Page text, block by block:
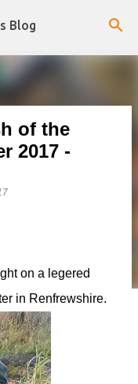
Blog
of the
2017 -
on a legered
in Renfrewshire.